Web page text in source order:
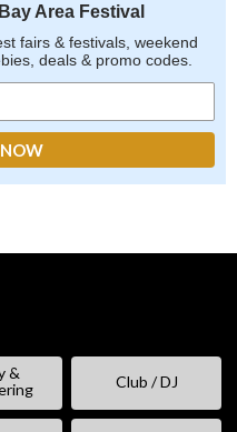
Area Festival
fairs & festivals, weekend
deals & promo codes.
&
Club / DJ